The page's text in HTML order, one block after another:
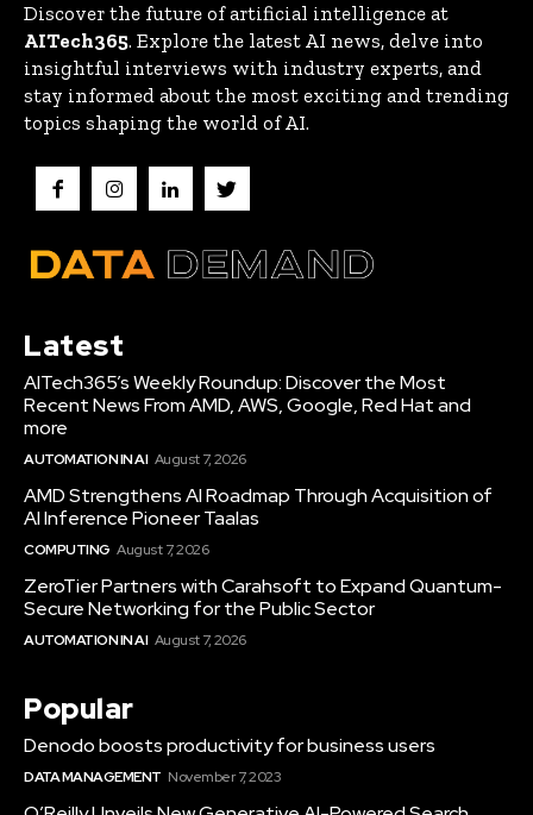
Discover the future of artificial intelligence at
AITech365. Explore the latest AI news, delve into
insightful interviews with industry experts, and
stay informed about the most exciting and trending
topics shaping the world of AI.
Latest
AITech365’s Weekly Roundup: Discover the Most
Recent News From AMD, AWS, Google, Red Hat and
more
AUTOMATION IN AI August 7, 2026
AMD Strengthens AI Roadmap Through Acquisition of
AI Inference Pioneer Taalas
COMPUTING August 7, 2026
ZeroTier Partners with Carahsoft to Expand Quantum-
Secure Networking for the Public Sector
AUTOMATION IN AI August 7, 2026
Popular
Denodo boosts productivity for business users
DATA MANAGEMENT November 7, 2023